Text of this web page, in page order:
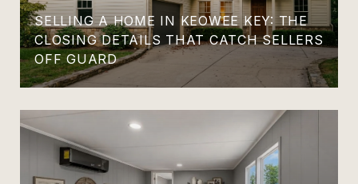
SELLING A HOME IN KEOWEE KEY: THE
CLOSING DETAILS THAT CATCH SELLERS
OFF GUARD